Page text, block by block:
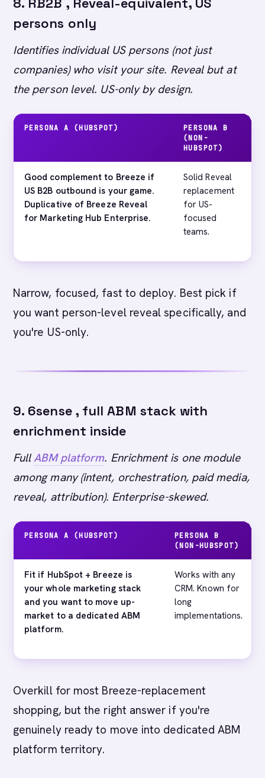
persons only
Identifies individual US persons (not just
companies) who visit your site. Reveal but at
the person level. US-only by design.
PERSONA A (HUBSPOT)
PERSONA B
(NON-
HUBSPOT)
Good complement to Breeze if
US B2B outbound is your game.
Duplicative of Breeze Reveal
for Marketing Hub Enterprise.
Solid Reveal
replacement
for US-
focused
teams.
Narrow, focused, fast to deploy. Best pick if
you want person-level reveal specifically, and
you're US-only.
9. 6sense , full ABM stack with
enrichment inside
FullABM platform. Enrichment is one module
among many (intent, orchestration, paid media,
reveal, attribution). Enterprise-skewed.
PERSONA A (HUBSPOT)
PERSONA B
(NON-HUBSPOT)
Fit if HubSpot + Breeze is
your whole marketing stack
and you want to move up-
market to a dedicated ABM
platform.
Works with any
CRM. Known for
long
implementations.
Overkill for most Breeze-replacement
shopping, but the right answer if you're
genuinely ready to move into dedicated ABM
platform territory.